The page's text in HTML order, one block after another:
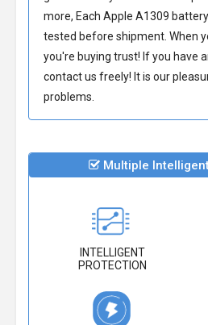
more, Each Apple A1309 battery
tested before shipment. When
you're buying trust! If you have
contact us freely! It is our
problems.
Multiple
INTELLIGENT
PROTECTION